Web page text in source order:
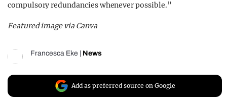
compulsory redundancies whenever possible.”
Featured image via Canva
Francesca Eke News
Add as preferred source on Google